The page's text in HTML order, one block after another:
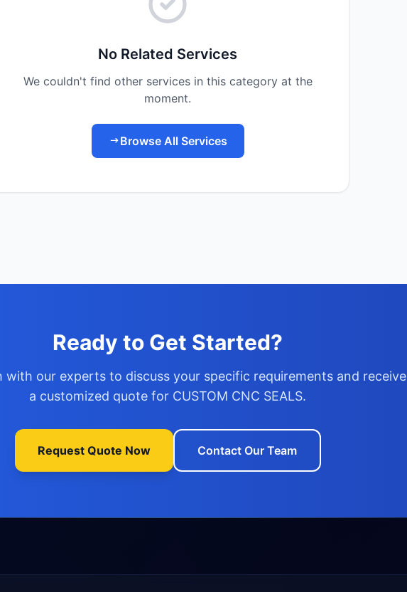
No Related Services
We couldn't find other services in this category at the
moment.
Browse All Services
Ready to Get Started?
with our experts to discuss your specific requirements and receive
a customized quote for CUSTOM CNC SEALS.
Request Quote Now Contact Our Team